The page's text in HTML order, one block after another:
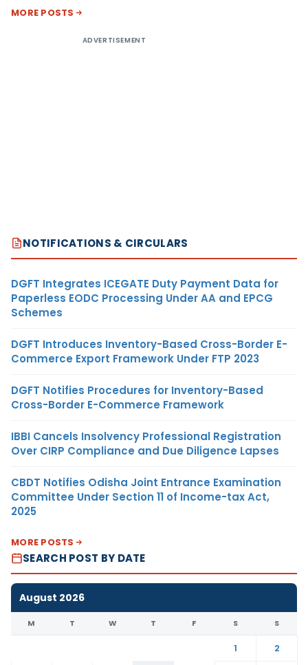
MORE POSTS
ADVERTISEMENT
NOTIFICATIONS & CIRCULARS
DGFT Integrates ICEGATE Duty Payment Data for
Paperless EODC Processing Under AA and EPCG
Schemes
DGFT Introduces Inventory-Based Cross-Border E-
Commerce Export Framework Under FTP 2023
DGFT Notifies Procedures for Inventory-Based
Cross-Border E-Commerce Framework
IBBI Cancels Insolvency Professional Registration
Over CIRP Compliance and Due Diligence Lapses
CBDT Notifies Odisha Joint Entrance Examination
Committee Under Section 11 of Income-tax Act,
2025
MORE POSTS
SEARCH POST BY DATE
August 2026
M T W T F S S
1
2